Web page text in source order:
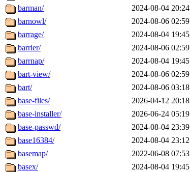
barman/
2024-08-04 20:24
barnowl/
2024-08-06 02:59
barrage/
2024-08-04 19:45
barrier/
2024-08-06 02:59
barrnap/
2024-08-04 19:45
bart-view/
2024-08-06 02:59
bart/
2024-08-06 03:18
base-files/
2026-04-12 20:18
base-installer/
2026-06-24 05:19
base-passwd/
2024-08-04 23:39
base16384/
2024-08-04 23:12
basemap/
2022-06-08 07:53
basex/
2024-08-04 19:45